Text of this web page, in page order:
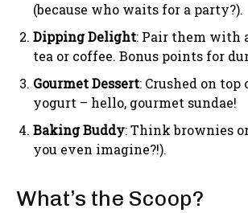
(because who waits for a party?).
Dipping Delight: Pair them with
tea or coffee. Bonus points for
Gourmet Dessert: Crushed on
yogurt – hello, gourmet sundae!
Baking Buddy: Think brownies
you even imagine?!).
What’s the Scoop?